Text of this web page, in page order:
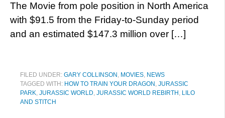
The Movie from pole position in North America
with $91.5 from the Friday-to-Sunday period
and an estimated $147.3 million over […]
FILED UNDER: GARY COLLINSON , MOVIES, NEWS
TAGGED WITH: HOW TO TRAIN YOUR DRAGON , JURASSIC
PARK, JURASSIC WORLD, JURASSIC WORLD REBIRTH , LILO
AND STITCH